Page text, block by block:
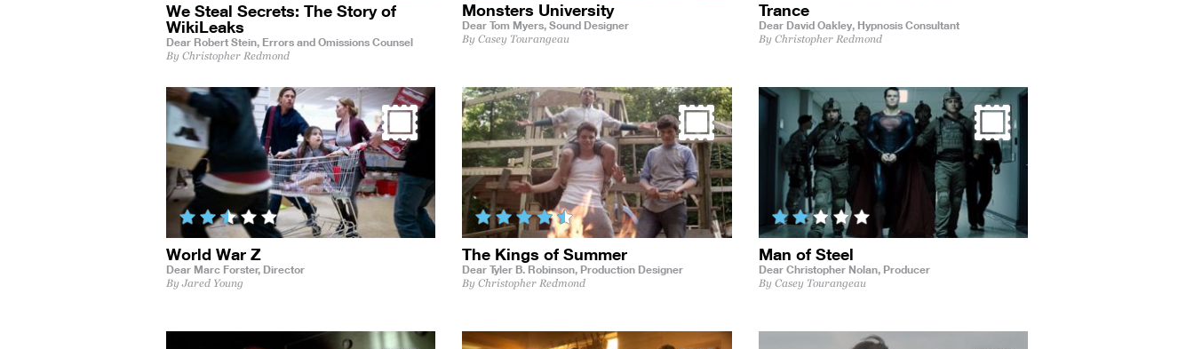
We Steal Secrets: The Story of
WikiLeaks
Dear Robert Stein, Errors and Omissions Counsel
By Christopher Redmond
Monsters University
Dear Tom Myers,Sound Designer
By Casey Tourangeau
Trance
Dear David Oakley, Hypnosis Consultant
By Christopher Redmond
World War Z
Dear Marc Forster, Director
By Jared Young
The Kings of Summer
Dear Tyler B. Robinson, Production Designer
By Christopher Redmond
Man of Steel
Dear Christopher Nolan, Producer
By Casey Tourangeau